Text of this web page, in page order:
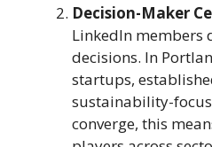
Decision-Maker
LinkedIn members
decisions. In
startups,
sustainability-
converge, this